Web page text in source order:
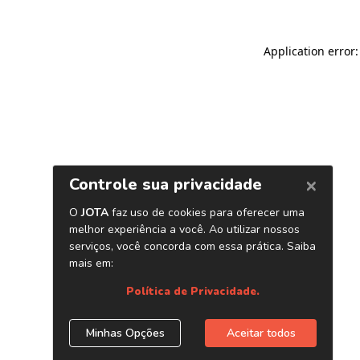
Application